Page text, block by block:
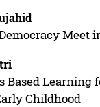
Meet
Based Learning
Childhood